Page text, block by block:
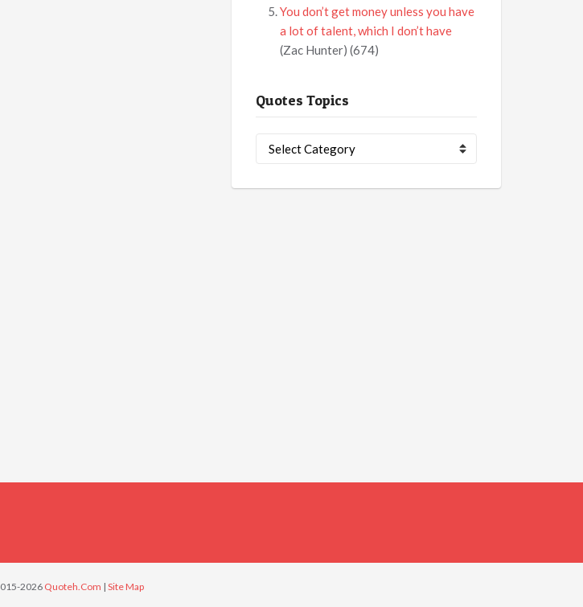
You don’t get money unless you have
a lot of talent, which I don’t have
(Zac Hunter) (674)
Quotes Topics
Topics
2026 Quoteh.Com | Site Map